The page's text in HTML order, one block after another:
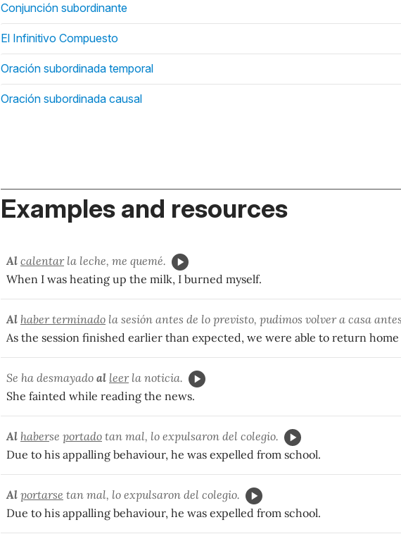
Conjunción subordinante
El Infinitivo Compuesto
Oración subordinada temporal
Oración subordinada causal
Examples and resources
Al calentarla leche, me quemé.
When I was heating up the milk, I burned myself.
Al haber terminado la sesión antes de lo previsto, pudimos volver a casa
As the session finished earlier than expected, we were able to return
Se ha desmayado al leerla noticia.
She fainted while reading the news.
Al haberse portado tan mal, lo expulsaron del colegio.
Due to his appalling behaviour, he was expelled from school.
Al portarse tan mal, lo expulsaron del colegio.
Due to his appalling behaviour, he was expelled from school.